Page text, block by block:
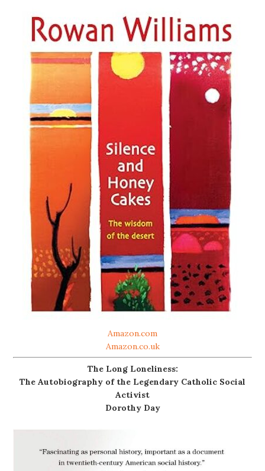
Amazon.com
Amazon.co.uk
The Long Loneliness:
The Autobiography of the Legendary Catholic Social
Activist
Dorothy Day